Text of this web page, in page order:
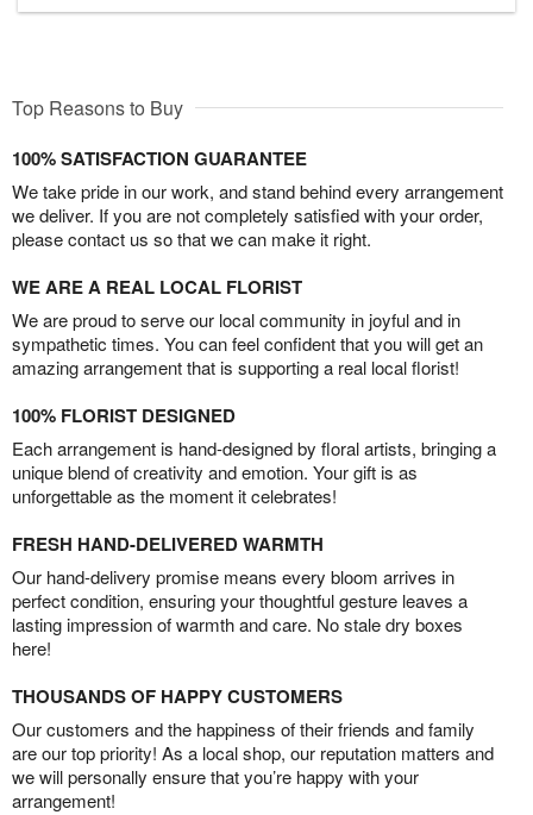
Top Reasons to Buy
100% SATISFACTION GUARANTEE
We take pride in our work, and stand behind every arrangement
we deliver. If you are not completely satisfied with your order,
please contact us so that we can make it right.
WE ARE A REAL LOCAL FLORIST
We are proud to serve our local community in joyful and in
sympathetic times. You can feel confident that you will get an
amazing arrangement that is supporting a real local florist!
100% FLORIST DESIGNED
Each arrangement is hand-designed by floral artists, bringing a
unique blend of creativity and emotion. Your gift is as
unforgettable as the moment it celebrates!
FRESH HAND-DELIVERED WARMTH
Our hand-delivery promise means every bloom arrives in
perfect condition, ensuring your thoughtful gesture leaves a
lasting impression of warmth and care. No stale dry boxes
here!
THOUSANDS OF HAPPY CUSTOMERS
Our customers and the happiness of their friends and family
are our top priority! As a local shop, our reputation matters and
we will personally ensure that you’re happy with your
arrangement!